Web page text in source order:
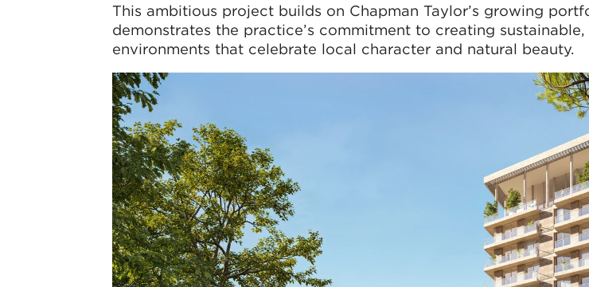
This ambitious project builds on Chapman Taylor’s growing
demonstrates the practice’s commitment to creating
environments that celebrate local character and natural beauty.